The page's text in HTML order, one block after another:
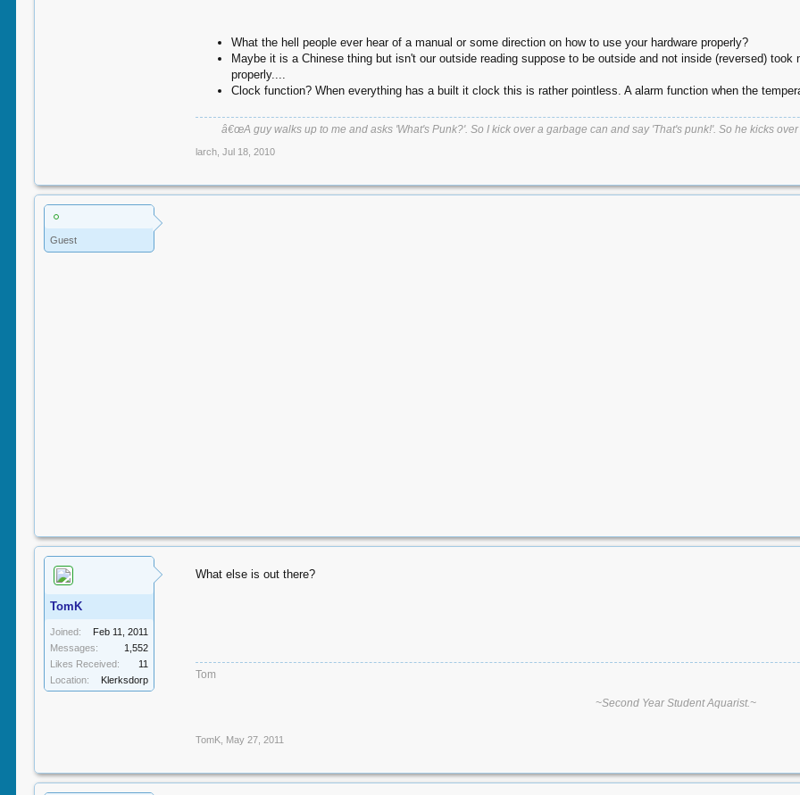
What the hell people ever hear of a manual or some direction on how to use your hardware properly?
Maybe it is a Chinese thing but isn't our outside reading suppose to be outside and not inside (reversed)
properly....
Clock function? When everything has a built it clock this is rather pointless. A alarm function when the
â€œA guy walks up to me and asks 'What's Punk?'. So I kick over a garbage can and say 'That's punk!'. So he kicks
larch Jul 18, 2010
Guest
TomK
Joined:
Feb 11, 2011
Messages:
1,552
Likes Received:
11
Location:
Klerksdorp
What else is out there?
Tom
~Second Year Student Aquarist.~
TomK May 27, 2011